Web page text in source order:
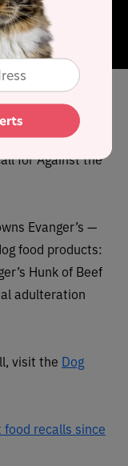
ingredients and
cat food
for Against the
Evanger’s —
food products:
Hunk of Beef
adulteration
visit the Dog
food recalls since